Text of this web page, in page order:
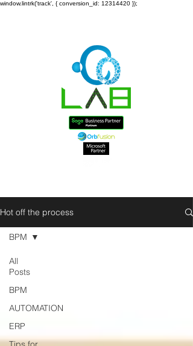
window.lintrk('track', { conversion_id: 12314420 });
Hot off the process
All
Posts
BPM
AUTOMATION
ERP
BPM